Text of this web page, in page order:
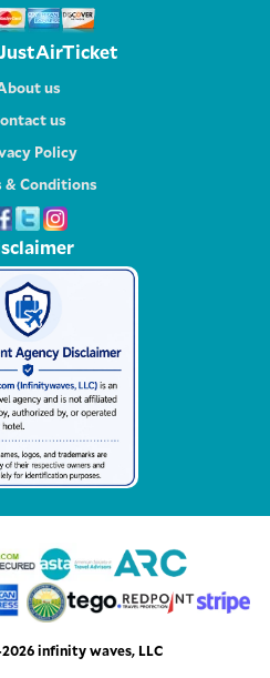
us
us
Policy
& Conditions
infinity waves, LLC